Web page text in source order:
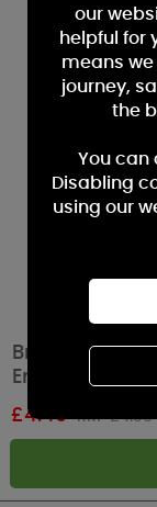
Bridgewater
Envelope
£4.49 RRP £4.99
our
helpful for
means
journey,
the
You can
Disabling
using our